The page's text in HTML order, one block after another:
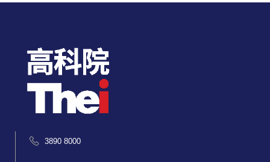
3890 8000